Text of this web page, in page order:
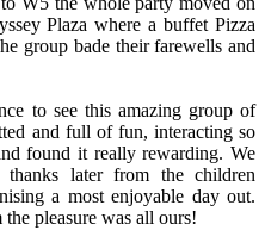
Plaza where a buffet Pizza
group bade their farewells and
to see this amazing group of
and full of fun, interacting so
found it really rewarding. We
later from the children
a most enjoyable day out.
the pleasure was all ours!